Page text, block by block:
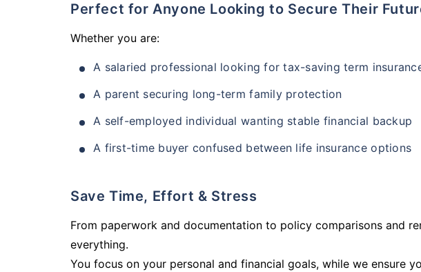
Perfect for Anyone Looking to Secure Their
Whether you are:
A salaried professional looking for tax-saving term
A parent securing long-term family protection
A self-employed individual wanting stable financial backup
A first-time buyer confused between life insurance options
Save Time, Effort & Stress
From paperwork and documentation to policy comparisons and
everything.
You focus on your personal and financial goals, while we ensure